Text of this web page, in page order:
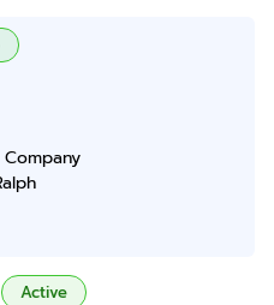
Active